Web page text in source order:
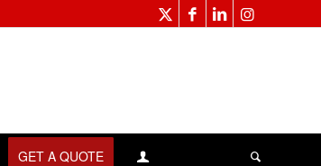
GET A QUOTE